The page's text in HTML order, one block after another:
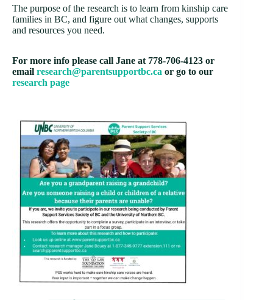
The purpose of the research is to learn from kinship care
families in BC, and figure out what changes, supports
and resources you need.
For more info please call Jane at 778-706-4123 or
email research@parentsupportbc.ca or go to our
research page